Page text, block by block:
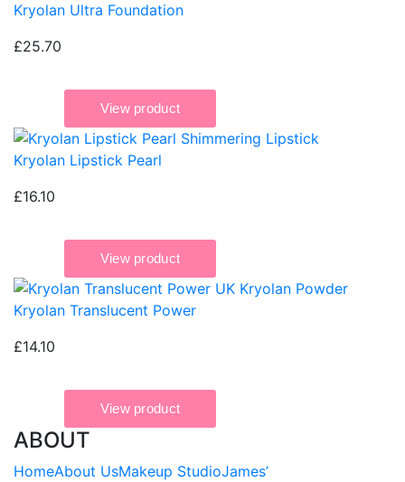
Kryolan Ultra Foundation
£25.70
Kryolan Lipstick Pearl
£16.10
Kryolan Translucent Power
£14.10
ABOUT
HomeAbout UsMakeup StudioJames’